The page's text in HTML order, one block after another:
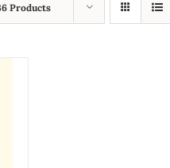
Products